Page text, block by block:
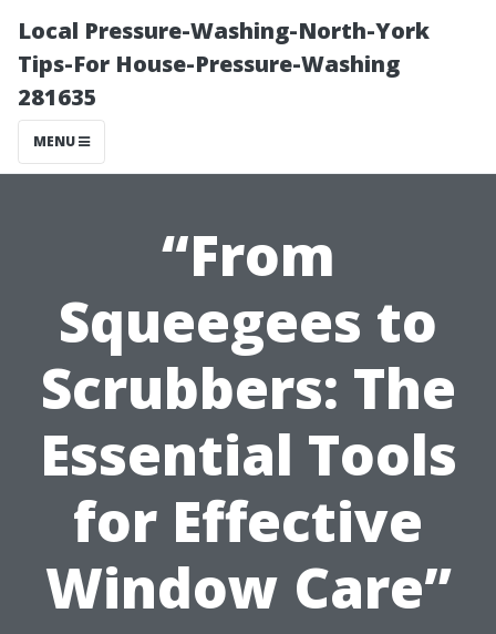
Local Pressure-Washing-North-York
Tips-For House-Pressure-Washing
281635
MENU
“From
Squeegees to
Scrubbers: The
Essential Tools
for Effective
Window Care”